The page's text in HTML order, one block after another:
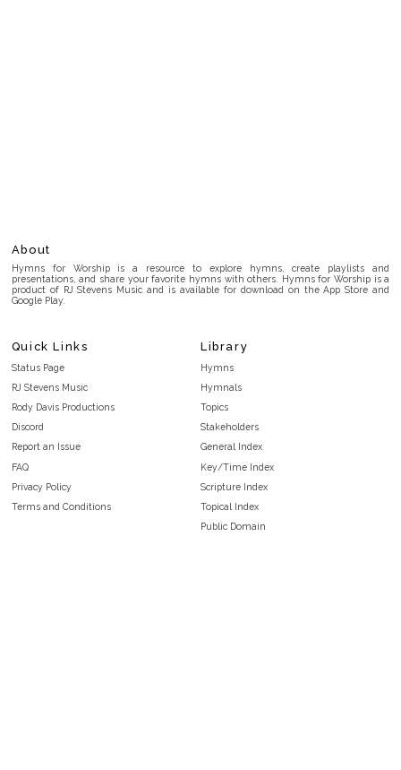
About
Hymns for Worship is a resource to explore hymns, create playlists and
presentations, and share your favorite hymns with others. Hymns for Worship is a
product of RJ Stevens Music and is available for download on the App Store and
Google Play.
Quick Links
Status Page
RJ Stevens Music
Rody Davis Productions
Discord
Report an Issue
FAQ
Privacy Policy
Terms and Conditions
Library
Hymns
Hymnals
Topics
Stakeholders
General Index
Key/Time Index
Scripture Index
Topical Index
Public Domain